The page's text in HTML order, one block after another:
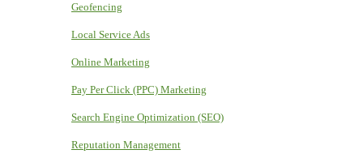
Geofencing
Local Service Ads
Online Marketing
Pay Per Click (PPC) Marketing
Search Engine Optimization (SEO)
Reputation Management